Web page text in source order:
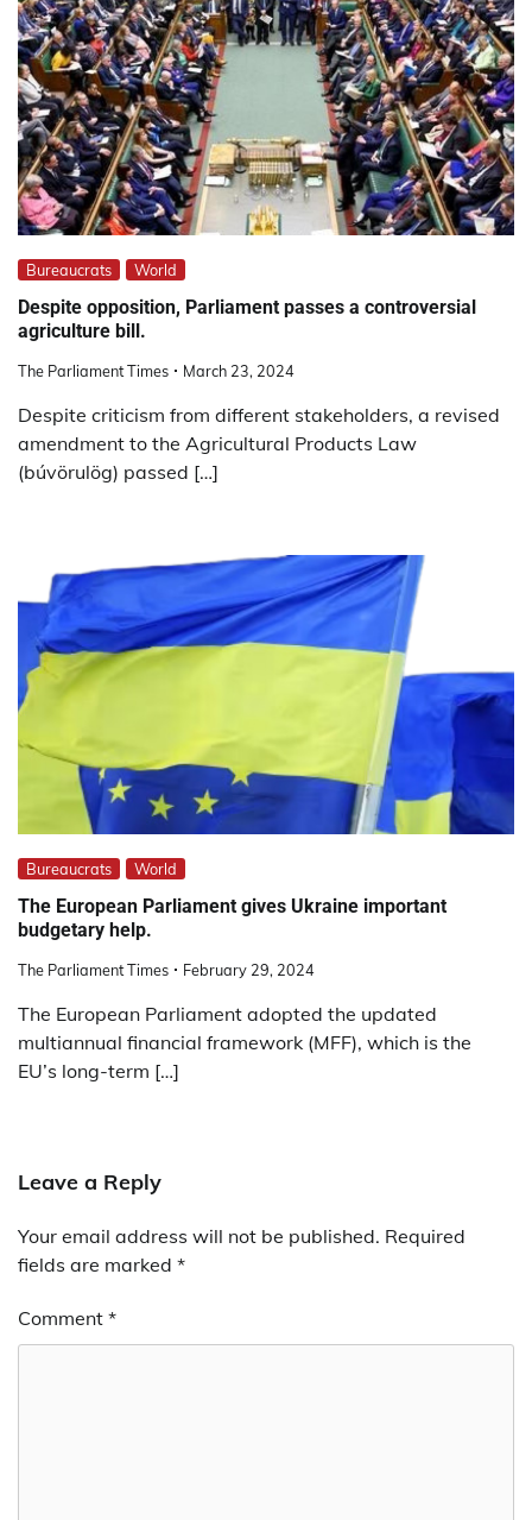
Bureaucrats World
Despite opposition, Parliament passes a controversial
agriculture bill.
The Parliament Times March 23, 2024
Despite criticism from different stakeholders, a revised
amendment to the Agricultural Products Law
(búvörulög) passed […]
Bureaucrats World
The European Parliament gives Ukraine important
budgetary help.
The Parliament Times February 29, 2024
The European Parliament adopted the updated
multiannual financial framework (MFF), which is the
EU’s long-term […]
Leave a Reply
Your email address will not be published. Required
fields are marked *
Comment *